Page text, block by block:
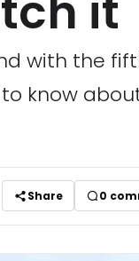
with the
know
Share 0